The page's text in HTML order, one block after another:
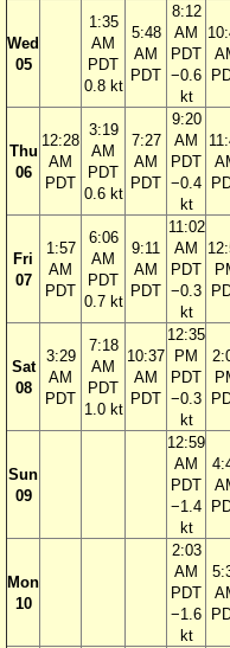
Wed
05
1:35
AM
PDT
0.8 kt
5:48
AM
PDT
8:12
AM
PDT
−0.6
kt
Thu
06
12:28
AM
PDT
3:19
AM
PDT
0.6 kt
7:27
AM
PDT
9:20
AM
PDT
−0.4
kt
Fri
07
1:57
AM
PDT
6:06
AM
PDT
0.7 kt
9:11
AM
PDT
11:02
AM
PDT
−0.3
kt
Sat
08
3:29
AM
PDT
7:18
AM
PDT
1.0 kt
10:37
AM
PDT
12:35
PM
PDT
−0.3
kt
Sun
09
12:59
AM
PDT
−1.4
kt
Mon
10
2:03
AM
PDT
−1.6
kt